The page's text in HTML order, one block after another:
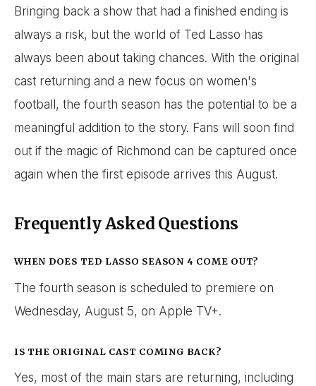
Bringing back a show that had a finished ending is
always a risk, but the world of Ted Lasso has
always been about taking chances. With the original
cast returning and a new focus on women's
football, the fourth season has the potential to be a
meaningful addition to the story. Fans will soon find
out if the magic of Richmond can be captured once
again when the first episode arrives this August.
Frequently Asked Questions
WHEN DOES TED LASSO SEASON 4 COME OUT?
The fourth season is scheduled to premiere on
Wednesday, August 5, on Apple TV+.
IS THE ORIGINAL CAST COMING BACK?
Yes, most of the main stars are returning, including